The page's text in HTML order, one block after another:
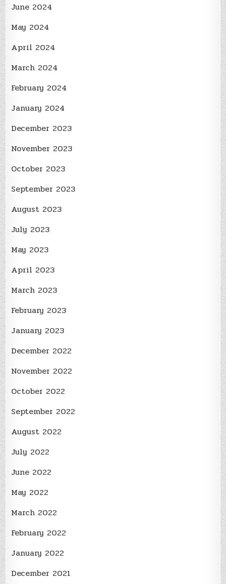
June 2024
May 2024
April 2024
March 2024
February 2024
January 2024
December 2023
November 2023
October 2023
September 2023
August 2023
July 2023
May 2023
April 2023
March 2023
February 2023
January 2023
December 2022
November 2022
October 2022
September 2022
August 2022
July 2022
June 2022
May 2022
March 2022
February 2022
January 2022
December 2021